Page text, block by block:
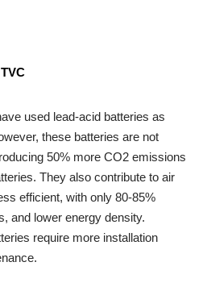
used lead-acid batteries as
these batteries are not
50% more CO2 emissions
They also contribute to air
efficient, with only 80-85%
and lower energy density.
require more installation